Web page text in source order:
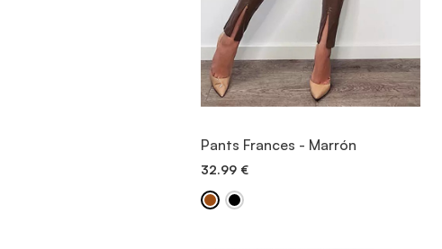
VIEW ITEM
Pants Frances - Marrón
32.99 €